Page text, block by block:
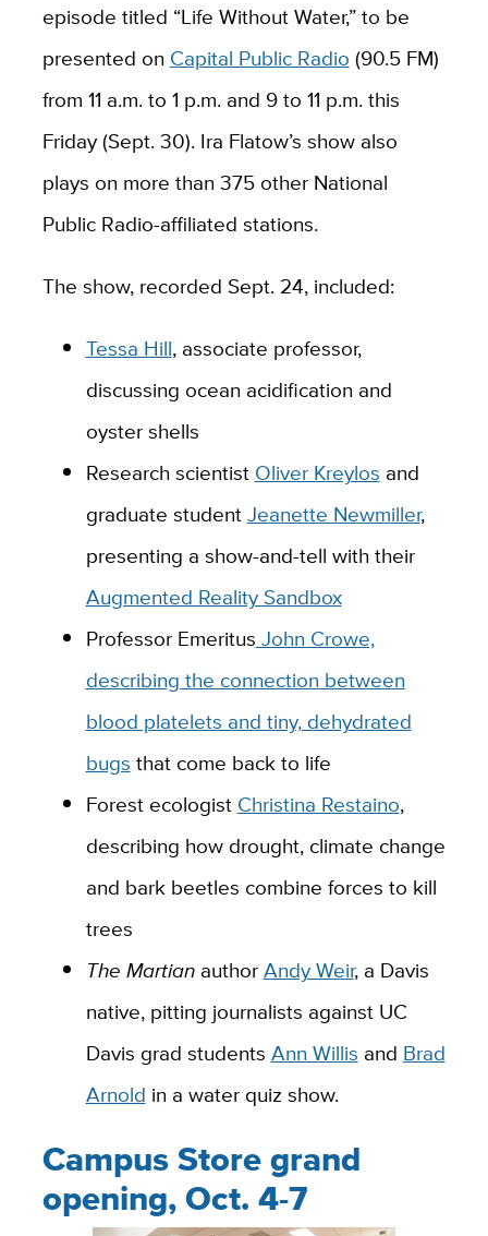
episode titled “Life Without Water,” to be
presented on Capital Public Radio (90.5 FM)
from 11 a.m. to 1 p.m. and 9 to 11 p.m. this
Friday (Sept. 30). Ira Flatow’s show also
plays on more than 375 other National
Public Radio-affiliated stations.
The show, recorded Sept. 24, included:
Tessa Hill, associate professor,
discussing ocean acidification and
oyster shells
Research scientist Oliver Kreylos and
graduate studentJeanette Newmiller,
presenting a show-and-tell with their
Augmented Reality Sandbox
Professor Emeritus John Crowe,
describing the connection between
blood platelets and tiny, dehydrated
bugs that come back to life
Forest ecologist Christina Restaino,
describing how drought, climate change
and bark beetles combine forces to kill
trees
The Martian authorAndy Weir, a Davis
native, pitting journalists against UC
Davis grad students Ann Willis and Brad
Arnold in a water quiz show.
Campus Store grand
opening, Oct. 4-7